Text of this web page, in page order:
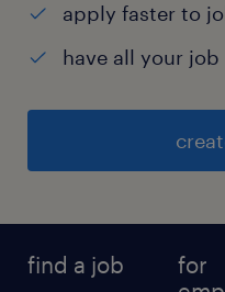
apply faster to
have all your
find a job
for